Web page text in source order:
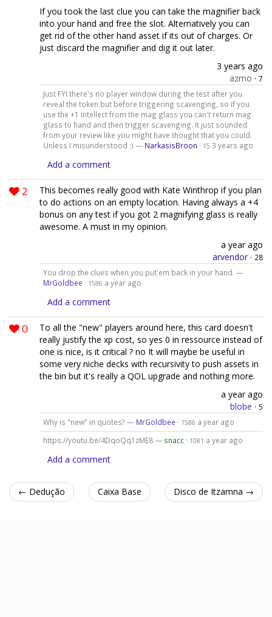
If you took the last clue you can take the magnifier back
into your hand and free the slot. Alternatively you can
get rid of the other hand asset if its out of charges. Or
just discard the magnifier and dig it out later.
3 years ago
azmo · 7
Just FYI there's no player window during the test after you
reveal the token but before triggering scavenging, so if you
use the +1 intellect from the mag glass you can't return mag
glass to hand and then trigger scavenging. It just sounded
from your review like you might have thought that you could.
Unless I misunderstood :) — NarkasisBroon · 15 3 years ago
Add a comment
2
This becomes really good with Kate Winthrop if you plan
to do actions on an empty location. Having always a +4
bonus on any test if you got 2 magnifying glass is really
awesome. A must in my opinion.
a year ago
arvendor · 28
You drop the clues when you put'em back in your hand. —
MrGoldbee · 1586 a year ago
Add a comment
0
To all the "new" players around here, this card doesn't
really justify the xp cost, so yes 0 in ressource instead of
one is nice, is it critical ? no It will maybe be useful in
some very niche decks with recursivity to push assets in
the bin but it's really a QOL upgrade and nothing more.
a year ago
blobe · 5
Why is "new" in quotes? — MrGoldbee · 1586 a year ago
https://youtu.be/4DqoQq1zME8 — snacc· 1081 a year ago
Add a comment
← Dedução Caixa Base Disco de Itzamna →